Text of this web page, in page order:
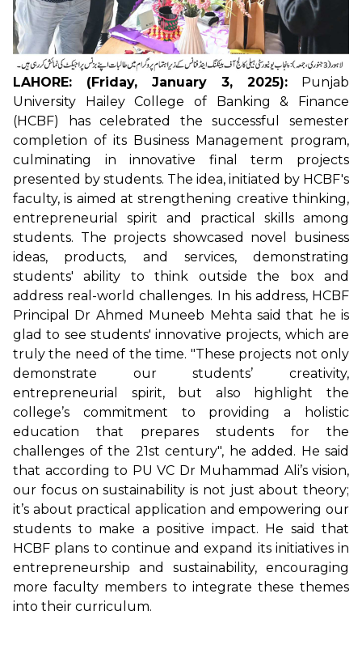
LAHORE: (Friday, January 3, 2025): Punjab
University Hailey College of Banking & Finance
(HCBF) has celebrated the successful semester
completion of its Business Management program,
culminating in innovative final term projects
presented by students. The idea, initiated by HCBF's
faculty, is aimed at strengthening creative thinking,
entrepreneurial spirit and practical skills among
students. The projects showcased novel business
ideas, products, and services, demonstrating
students' ability to think outside the box and
address real-world challenges. In his address, HCBF
Principal Dr Ahmed Muneeb Mehta said that he is
glad to see students' innovative projects, which are
truly the need of the time. "These projects not only
demonstrate our students’ creativity,
entrepreneurial spirit, but also highlight the
college’s commitment to providing a holistic
education that prepares students for the
challenges of the 21st century", he added. He said
that according to PU VC Dr Muhammad Ali’s vision,
our focus on sustainability is not just about theory;
it’s about practical application and empowering our
students to make a positive impact. He said that
HCBF plans to continue and expand its initiatives in
entrepreneurship and sustainability, encouraging
more faculty members to integrate these themes
into their curriculum.